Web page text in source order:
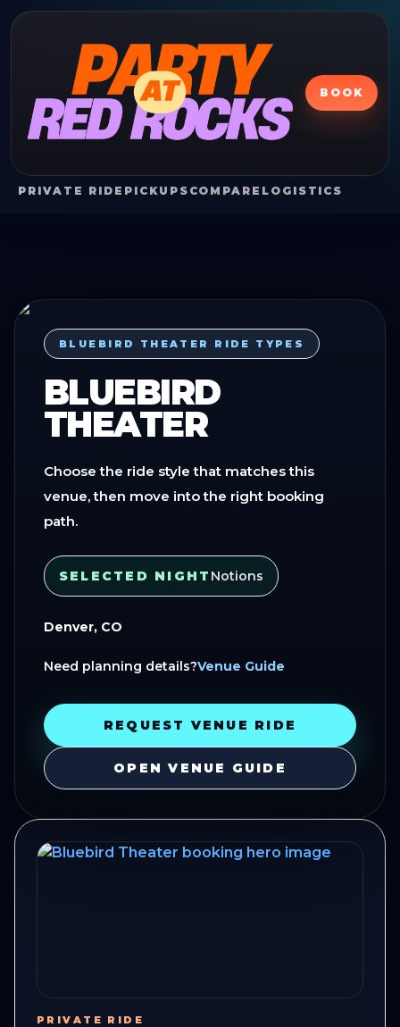
BOOK
PRIVATE RIDE PICKUPS COMPARE LOGISTICS
BLUEBIRD THEATER RIDE TYPES
BLUEBIRD
THEATER
Choose the ride style that matches this
venue, then move into the right booking
path.
SELECTED NIGHT Notions
Denver, CO
Need planning details?Venue Guide
REQUEST VENUE RIDE
OPEN VENUE GUIDE
PRIVATE RIDE